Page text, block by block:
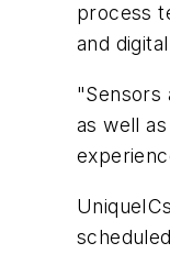
process
and
"Sensors
as well